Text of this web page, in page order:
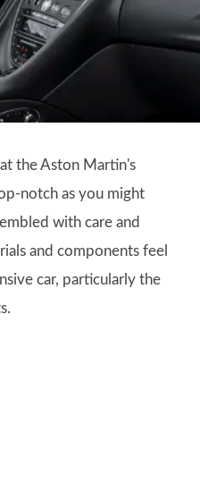
the Aston Martin's
notch as you might
with care and
and components feel
car, particularly the